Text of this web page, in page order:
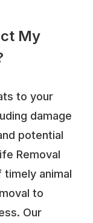
My
to your
damage
potential
Removal
animal
to
Our